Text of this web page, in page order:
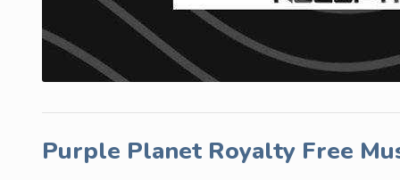
Purple Planet Royalty Free